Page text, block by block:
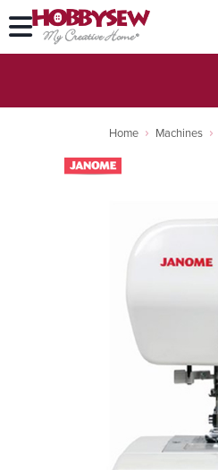
Home Machines